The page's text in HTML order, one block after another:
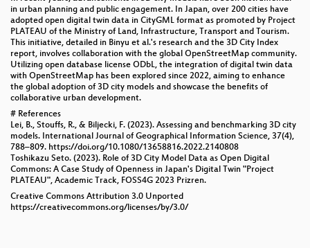
in urban planning and public engagement. In Japan, over 200 cities have
adopted open digital twin data in CityGML format as promoted by Project
PLATEAU of the Ministry of Land, Infrastructure, Transport and Tourism.
This initiative, detailed in Binyu et al.'s research and the 3D City Index
report, involves collaboration with the global OpenStreetMap community.
Utilizing open database license ODbL, the integration of digital twin data
with OpenStreetMap has been explored since 2022, aiming to enhance
the global adoption of 3D city models and showcase the benefits of
collaborative urban development.
# References
Lei, B., Stouffs, R., & Biljecki, F. (2023). Assessing and benchmarking 3D city
models. International Journal of Geographical Information Science, 37(4),
788–809. https://doi.org/10.1080/13658816.2022.2140808
Toshikazu Seto. (2023). Role of 3D City Model Data as Open Digital
Commons: A Case Study of Openness in Japan's Digital Twin "Project
PLATEAU", Academic Track, FOSS4G 2023 Prizren.
Creative Commons Attribution 3.0 Unported
https://creativecommons.org/licenses/by/3.0/